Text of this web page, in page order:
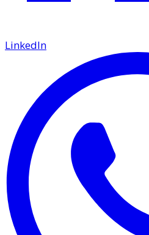
LinkedIn